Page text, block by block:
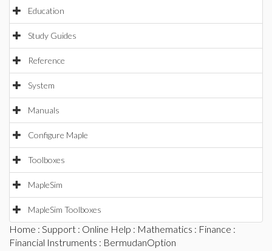
Education
Study Guides
Reference
System
Manuals
Configure Maple
Toolboxes
MapleSim
MapleSim Toolboxes
Home : Support : Online Help : Mathematics : Finance :
Financial Instruments : BermudanOption